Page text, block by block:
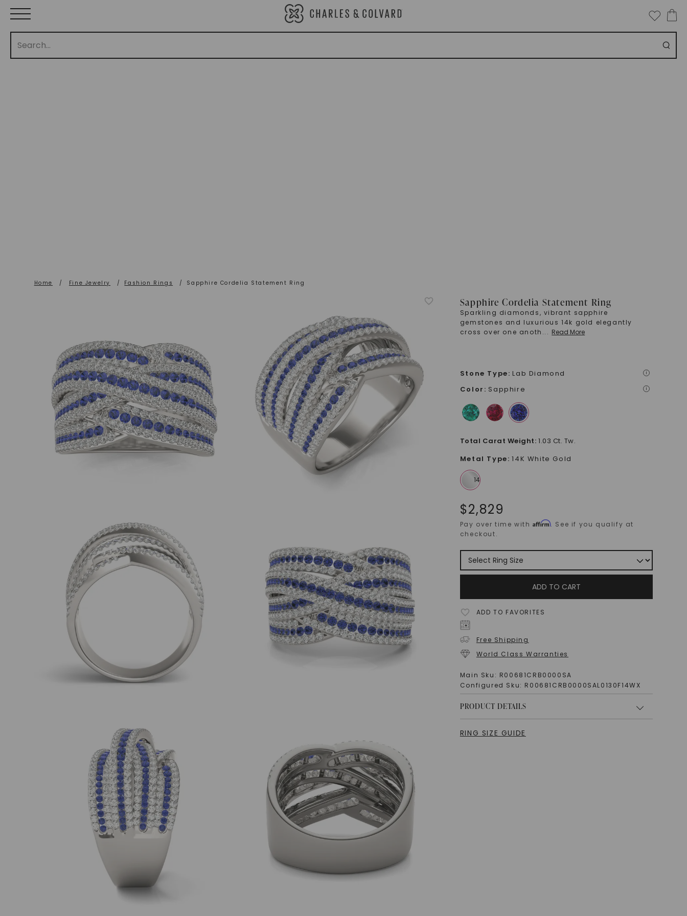
Home / Fine Jewelry / Fashion Rings / Sapphire Cordelia Statement Ring
Sapphire Cordelia Statement Ring
Sparkling diamonds, vibrant sapphire
gemstones and luxurious 14k gold elegantly
cross over one anoth ... Read More
Stone Type: Lab Diamond i
Color : Sapphire i
Total Carat Weight: 1.03 Ct. Tw.
Metal Type: 14K White Gold
$2,829
Pay over time withAffirm. See if you qualify at
checkout.
ADD TO CART
ADD TO FAVORITES
Free Shipping
World Class Warranties
Main Sku: R00681CRB0000SA
Configured Sku: R00681CRB0000SAL0130F14WX
PRODUCT DETAILS
RING SIZE GUIDE